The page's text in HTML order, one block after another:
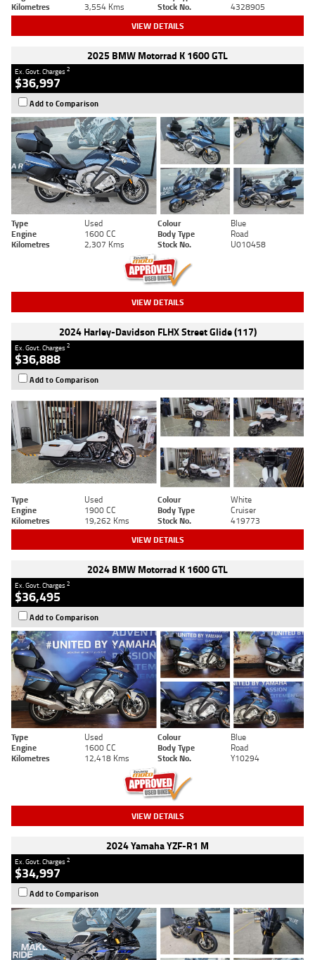
Kilometres
3,554 Kms Stock No. 4328905
VIEW DETAILS
2025 BMW Motorrad K 1600 GTL
Ex. Govt. Charges2
$36,997
Add to Comparison
Type Used Colour
Blue
Engine
1600 CC Body Type
Road
Kilometres
2,307 Kms Stock No. U010458
VIEW DETAILS
2024 Harley-Davidson FLHX Street Glide (117)
Ex. Govt. Charges2
$36,888
Add to Comparison
Type Used Colour
White
Engine
1900 CC Body Type
Cruiser
Kilometres
19,262 Kms Stock No. 419773
VIEW DETAILS
2024 BMW Motorrad K 1600 GTL
Ex. Govt. Charges2
$36,495
Add to Comparison
Type Used Colour
Blue
Engine
1600 CC Body Type
Road
Kilometres
12,418 Kms Stock No. Y10294
VIEW DETAILS
2024 Yamaha YZF-R1 M
Ex. Govt. Charges2
$34,997
Add to Comparison